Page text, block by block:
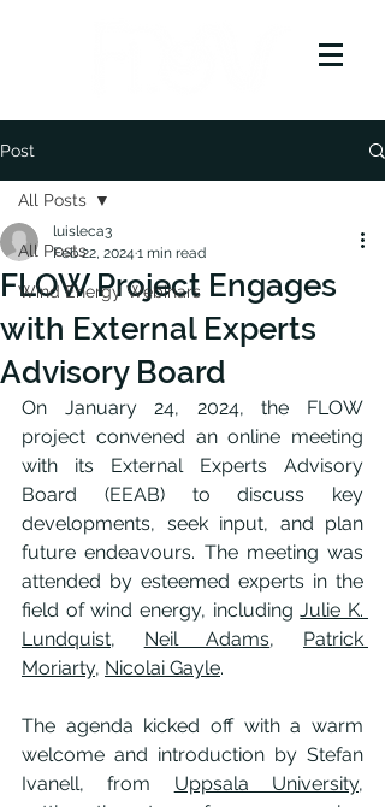
Post
All Posts
Wind Energy Webinars
All Posts
FLOW Project Engages
with External Experts
Advisory Board
luisleca3
Feb 22, 2024 1 min read
On January 24, 2024, the FLOW
project convened an online meeting
with its External Experts Advisory
Board (EEAB) to discuss key
developments, seek input, and plan
future endeavours. The meeting was
attended by esteemed experts in the
field of wind energy, including Julie K.
Lundquist, Neil Adams, Patrick
Moriarty, Nicolai Gayle.
The agenda kicked off with a warm
welcome and introduction by Stefan
Ivanell, from Uppsala University,